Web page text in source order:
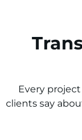
Every
clients say